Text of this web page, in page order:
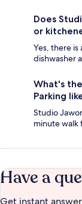
Does
or
Yes, there is
dishwasher
What's
Parking
Studio
minute walk
Have a
Get instant